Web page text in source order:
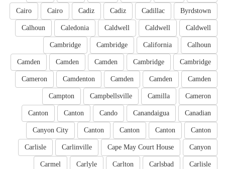
Byrdstown
Cadillac
Cadiz
Cadiz
Cairo
Cairo
Caldwell
Caldwell
Caldwell
Caledonia
Calhoun
Calhoun
California
Cambridge
Cambridge
Cambridge
Cambridge
Camden
Camden
Camden
Camden
Camden
Camden
Camdenton
Cameron
Cameron
Camilla
Campbellsville
Campton
Canadian
Canandaigua
Cando
Canton
Canton
Canton
Canton
Canton
Canton
Canyon City
Canyon
Cape May Court House
Carlinville
Carlisle
Carlisle
Carlsbad
Carlton
Carlyle
Carmel